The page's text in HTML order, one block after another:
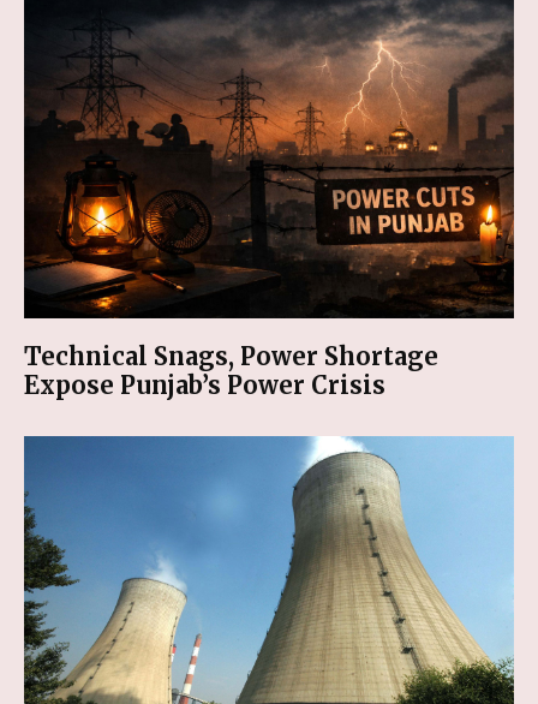
Technical Snags, Power Shortage
Expose Punjab’s Power Crisis